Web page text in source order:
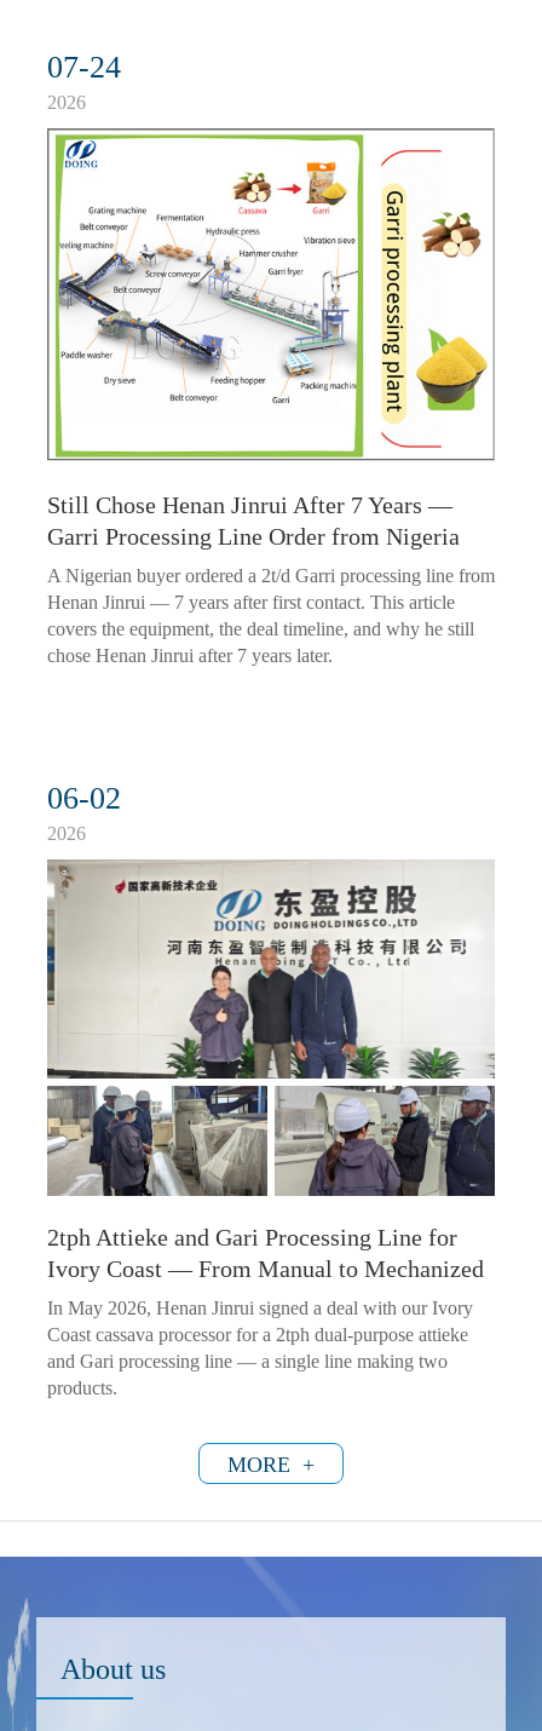
07-24
2026
Still Chose Henan Jinrui After 7 Years —
Garri Processing Line Order from Nigeria
A Nigerian buyer ordered a 2t/d Garri processing line from
Henan Jinrui — 7 years after first contact. This article
covers the equipment, the deal timeline, and why he still
chose Henan Jinrui after 7 years later.
06-02
2026
2tph Attieke and Gari Processing Line for
Ivory Coast — From Manual to Mechanized
In May 2026, Henan Jinrui signed a deal with our Ivory
Coast cassava processor for a 2tph dual-purpose attieke
and Gari processing line — a single line making two
products.
MORE +
About us